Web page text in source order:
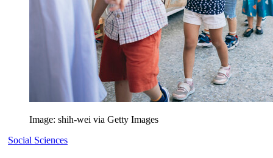
Image: shih-wei via Getty Images
Social Sciences